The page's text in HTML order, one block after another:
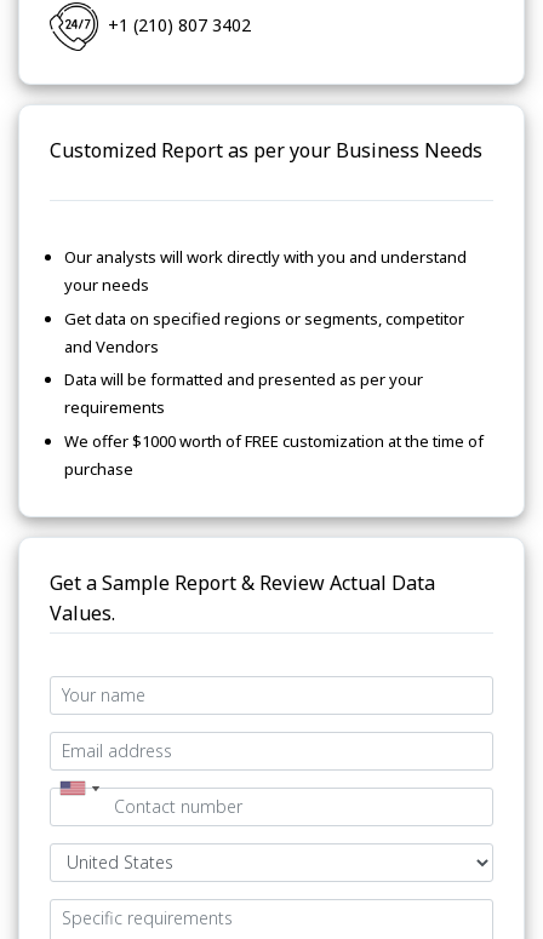
+1 (210) 807 3402
Customized Report as per your Business Needs
Our analysts will work directly with you and understand
your needs
Get data on specified regions or segments, competitor
and Vendors
Data will be formatted and presented as per your
requirements
We offer $1000 worth of FREE customization at the time of
purchase
Get a Sample Report & Review Actual Data
Values.